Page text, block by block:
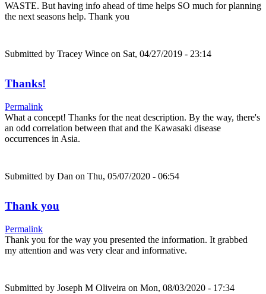
WASTE. But having info ahead of time helps SO much for planning
the next seasons help. Thank you
Submitted by Tracey Wince on Sat, 04/27/2019 - 23:14
Thanks!
Permalink
What a concept! Thanks for the neat description. By the way, there's
an odd correlation between that and the Kawasaki disease
occurrences in Asia.
Submitted by Dan on Thu, 05/07/2020 - 06:54
Thank you
Permalink
Thank you for the way you presented the information. It grabbed
my attention and was very clear and informative.
Submitted by Joseph M Oliveira on Mon, 08/03/2020 - 17:34